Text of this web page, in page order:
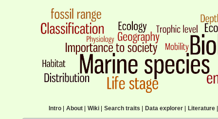
Intro| About| Wiki| Search traits Data explorer| Literature|